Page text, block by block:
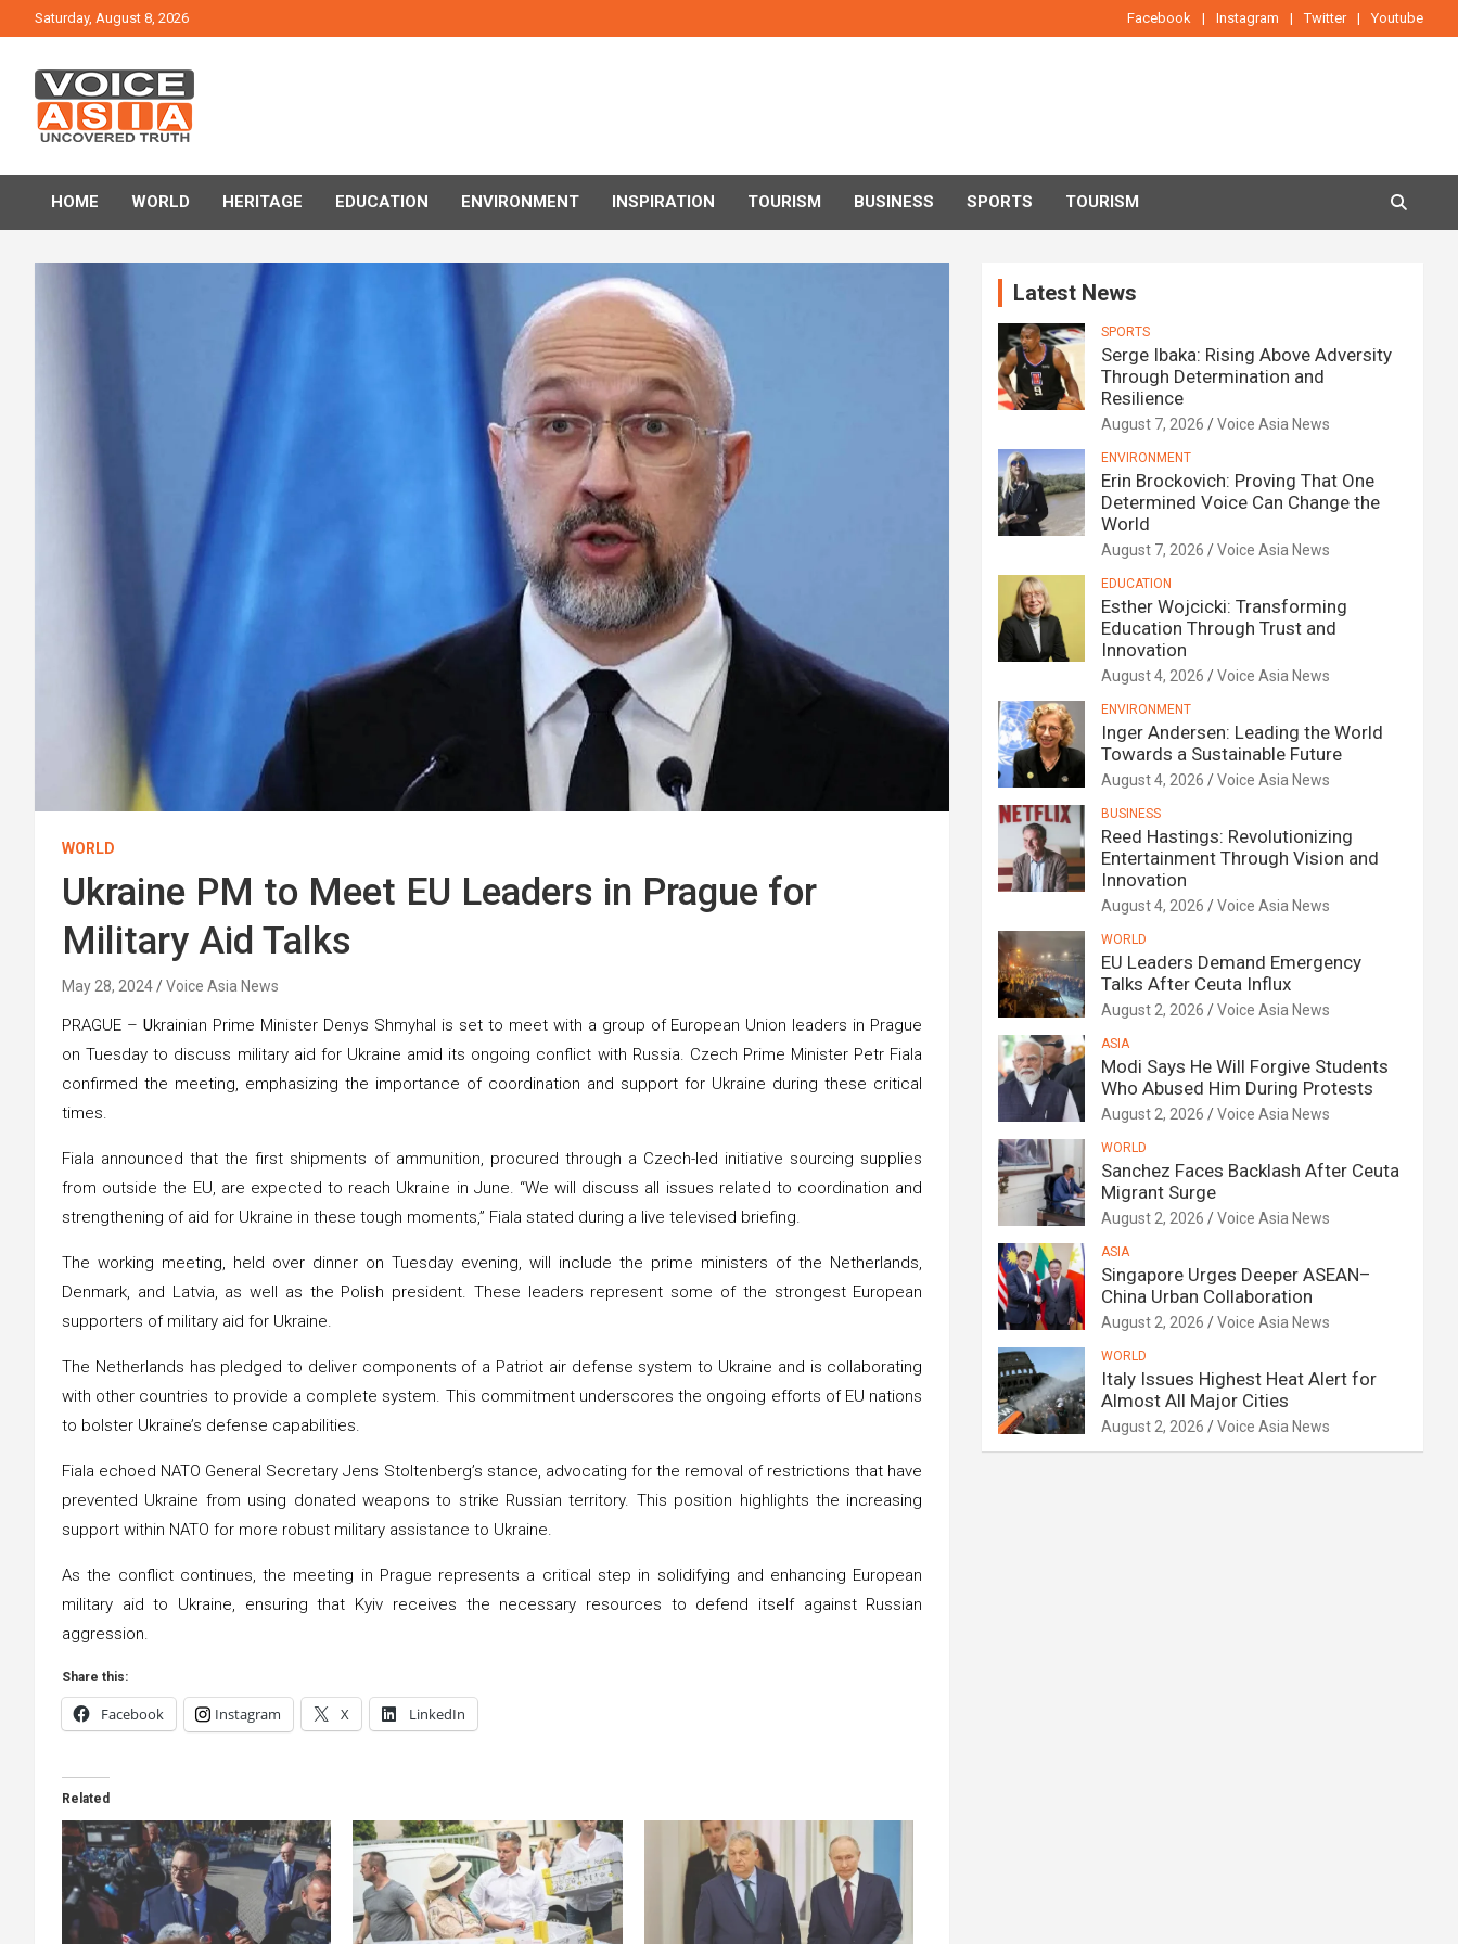
to
Saturday, August 8, 2026 Facebook Instagram Twitter Youtube
VOICE ASIA NEWS
HOME WORLD HERITAGE EDUCATION ENVIRONMENT INSPIRATION TOURISM BUSINESS SPORTS TOURISM
WORLD
Ukraine PM to Meet EU Leaders in Prague for
Military Aid Talks
May 28, 2024 Voice Asia News
PRAGUE – Ukrainian Prime Minister Denys Shmyhal is set to meet with a group of European Union leaders in Prague
on Tuesday to discuss military aid for Ukraine amid its ongoing conflict with Russia. Czech Prime Minister Petr Fiala
confirmed the meeting, emphasizing the importance of coordination and support for Ukraine during these critical
times.
Fiala announced that the first shipments of ammunition, procured through a Czech-led initiative sourcing supplies
from outside the EU, are expected to reach Ukraine in June. “We will discuss all issues related to coordination and
strengthening of aid for Ukraine in these tough moments,” Fiala stated during a live televised briefing.
The working meeting, held over dinner on Tuesday evening, will include the prime ministers of the Netherlands,
Denmark, and Latvia, as well as the Polish president. These leaders represent some of the strongest European
supporters of military aid for Ukraine.
The Netherlands has pledged to deliver components of a Patriot air defense system to Ukraine and is collaborating
with other countries to provide a complete system. This commitment underscores the ongoing efforts of EU nations
to bolster Ukraine’s defense capabilities.
Fiala echoed NATO General Secretary Jens Stoltenberg’s stance, advocating for the removal of restrictions that have
prevented Ukraine from using donated weapons to strike Russian territory. This position highlights the increasing
support within NATO for more robust military assistance to Ukraine.
As the conflict continues, the meeting in Prague represents a critical step in solidifying and enhancing European
military aid to Ukraine, ensuring that Kyiv receives the necessary resources to defend itself against Russian
aggression.
Share this:
Facebook Instagram X LinkedIn
Related
Latest News
SPORTS
Serge Ibaka: Rising Above Adversity
Through Determination and
Resilience
August 7, 2026 Voice Asia News
ENVIRONMENT
Erin Brockovich: Proving That One
Determined Voice Can Change the
World
August 7, 2026 Voice Asia News
EDUCATION
Esther Wojcicki: Transforming
Education Through Trust and
Innovation
August 4, 2026 Voice Asia News
ENVIRONMENT
Inger Andersen: Leading the World
Towards a Sustainable Future
August 4, 2026 Voice Asia News
BUSINESS
Reed Hastings: Revolutionizing
Entertainment Through Vision and
Innovation
August 4, 2026 Voice Asia News
WORLD
EU Leaders Demand Emergency
Talks After Ceuta Influx
August 2, 2026 Voice Asia News
ASIA
Modi Says He Will Forgive Students
Who Abused Him During Protests
August 2, 2026 Voice Asia News
WORLD
Sanchez Faces Backlash After Ceuta
Migrant Surge
August 2, 2026 Voice Asia News
ASIA
Singapore Urges Deeper ASEAN–
China Urban Collaboration
August 2, 2026 Voice Asia News
WORLD
Italy Issues Highest Heat Alert for
Almost All Major Cities
August 2, 2026 Voice Asia News